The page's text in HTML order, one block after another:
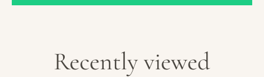
Recently viewed